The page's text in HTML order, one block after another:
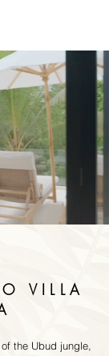
VILLA
the Ubud jungle,